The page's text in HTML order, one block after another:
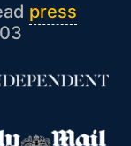
press